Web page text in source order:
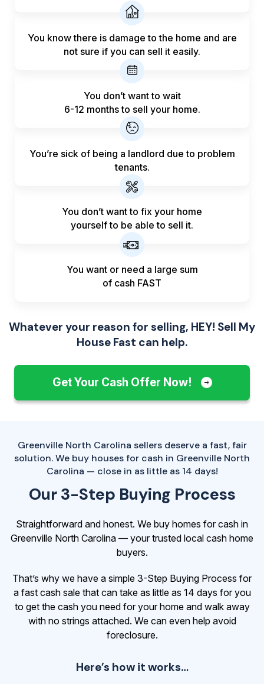
You know there is damage to the home and are
not sure if you can sell it easily.
You don’t want to wait
6-12 months to sell your home.
You’re sick of being a landlord due to problem
tenants.
You don’t want to fix your home
yourself to be able to sell it.
You want or need a large sum
of cash FAST
Whatever your reason for selling, HEY! Sell My
House Fast can help.
Get Your Cash Offer Now!
Greenville North Carolina sellers deserve a fast, fair
solution. We buy houses for cash in Greenville North
Carolina — close in as little as 14 days!
Our 3-Step Buying Process
Straightforward and honest. We buy homes for cash in
Greenville North Carolina — your trusted local cash home
buyers.
That’s why we have a simple 3-Step Buying Process for
a fast cash sale that can take as little as 14 days for you
to get the cash you need for your home and walk away
with no strings attached. We can even help avoid
foreclosure.
Here’s how it works…